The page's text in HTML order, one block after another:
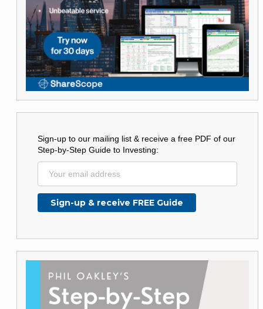
Sign-up to our mailing list & receive a free PDF of our
Step-by-Step Guide to Investing: